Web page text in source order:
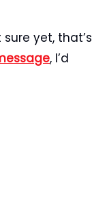
yet, that’s
, I’d